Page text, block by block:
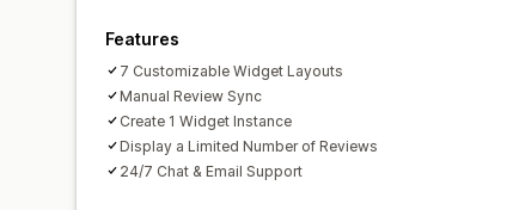
Features
7 Customizable Widget Layouts
Manual Review Sync
Create 1 Widget Instance
Display a Limited Number of Reviews
24/7 Chat & Email Support